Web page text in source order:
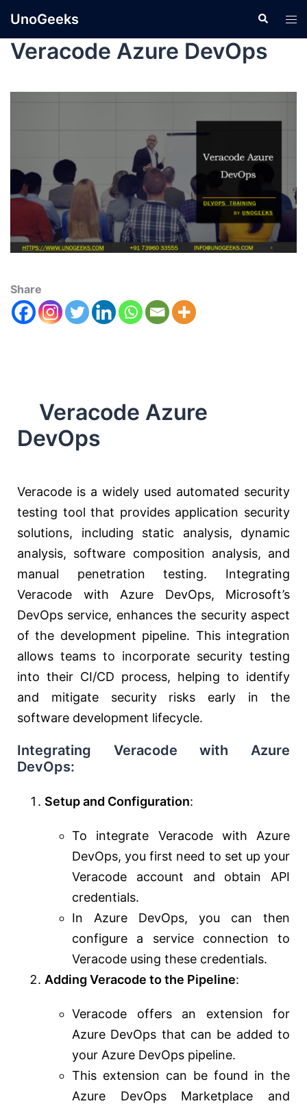
UnoGeeks
Veracode Azure DevOps
Share
Veracode Azure
DevOps
Veracode is a widely used automated security
testing tool that provides application security
solutions, including static analysis, dynamic
analysis, software composition analysis, and
manual penetration testing. Integrating
Veracode with Azure DevOps, Microsoft’s
DevOps service, enhances the security aspect
of the development pipeline. This integration
allows teams to incorporate security testing
into their CI/CD process, helping to identify
and mitigate security risks early in the
software development lifecycle.
Integrating Veracode with Azure
DevOps:
Setup and Configuration:
To integrate Veracode with Azure
DevOps, you first need to set up your
Veracode account and obtain API
credentials.
In Azure DevOps, you can then
configure a service connection to
Veracode using these credentials.
Adding Veracode to the Pipeline:
Veracode offers an extension for
Azure DevOps that can be added to
your Azure DevOps pipeline.
This extension can be found in the
Azure DevOps Marketplace and